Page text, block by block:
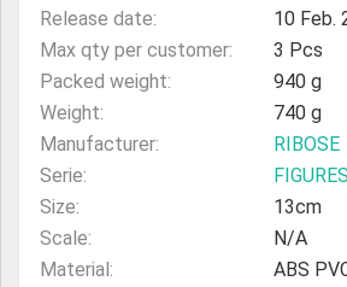
Release date:
10 Feb.
Max qty per customer:
3 Pcs
Packed weight:
940 g
Weight:
740 g
Manufacturer:
RIBOSE
Serie:
FIGURES
Size:
13cm
Scale:
N/A
Material:
ABS